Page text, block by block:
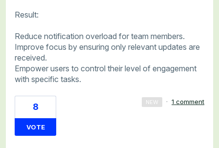
Result:
Reduce notification overload for team members.
Improve focus by ensuring only relevant updates are
received.
Empower users to control their level of engagement
with specific tasks.
8
VOTE
NEW · 1 comment